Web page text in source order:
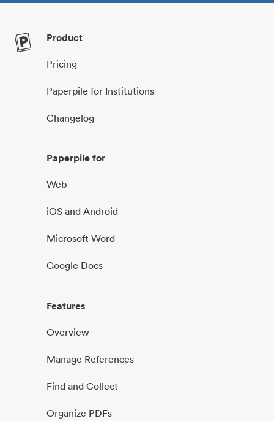
Product
Pricing
Paperpile for Institutions
Changelog
Paperpile for
Web
iOS and Android
Microsoft Word
Google Docs
Features
Overview
Manage References
Find and Collect
Organize PDFs